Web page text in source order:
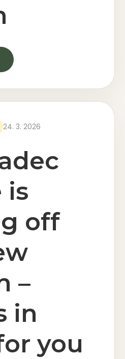
24. 3. 2026
is
off
–
in
you